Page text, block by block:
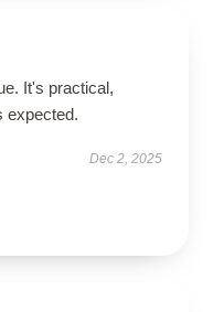
It's practical,
expected.
Dec 2, 2025